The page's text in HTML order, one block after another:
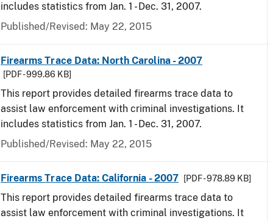
includes statistics from Jan. 1 - Dec. 31, 2007.
Published/Revised: May 22, 2015
Firearms Trace Data: North Carolina - 2007
[PDF - 999.86 KB]
This report provides detailed firearms trace data to
assist law enforcement with criminal investigations. It
includes statistics from Jan. 1 - Dec. 31, 2007.
Published/Revised: May 22, 2015
Firearms Trace Data: California - 2007 [PDF - 978.89 KB]
This report provides detailed firearms trace data to
assist law enforcement with criminal investigations. It